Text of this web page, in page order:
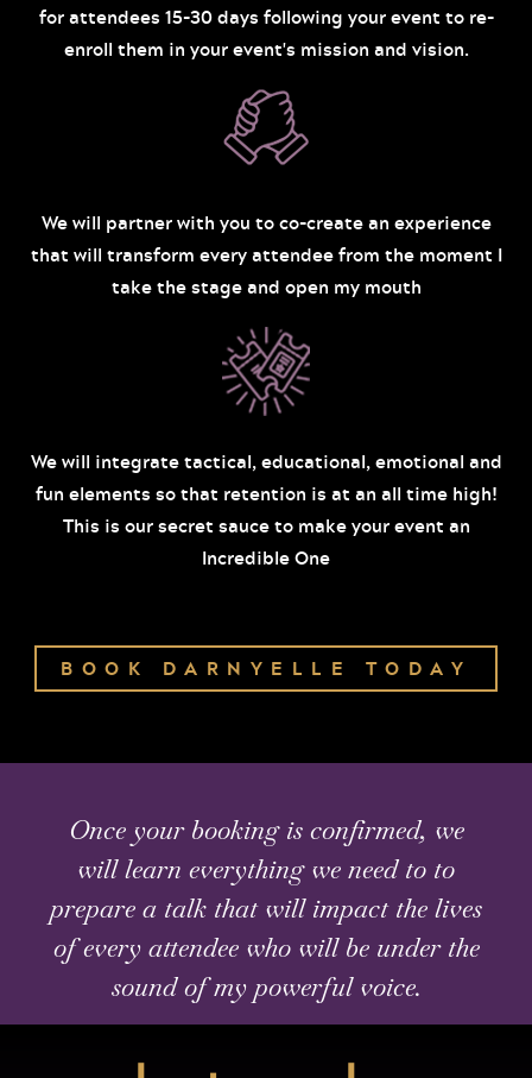
for attendees 15-30 days following your event to re-
enroll them in your event's mission and vision.
We will partner with you to co-create an experience
that will transform every attendee from the moment I
take the stage and open my mouth
We will integrate tactical, educational, emotional and
fun elements so that retention is at an all time high!
This is our secret sauce to make your event an
Incredible One
BOOK DARNYELLE TODAY
Once your booking is confirmed, we
will learn everything we need to to
prepare a talk that will impact the lives
of every attendee who will be under the
sound of my powerful voice.